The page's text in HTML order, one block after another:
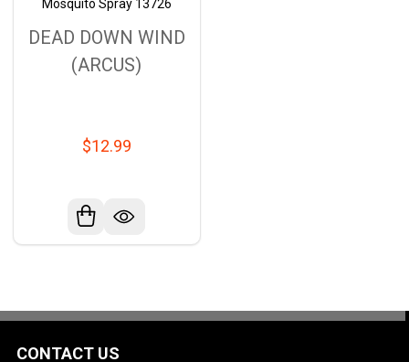
Mosquito Spray 13726
DEAD DOWN WIND
(ARCUS)
$12.99
CONTACT US